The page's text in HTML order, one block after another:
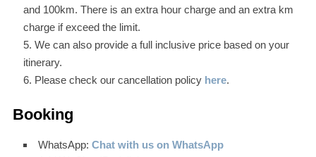
and 100km. There is an extra hour charge and an extra km
charge if exceed the limit.
We can also provide a full inclusive price based on your
itinerary.
Please check our cancellation policy here.
Booking
WhatsApp: Chat with us on WhatsApp